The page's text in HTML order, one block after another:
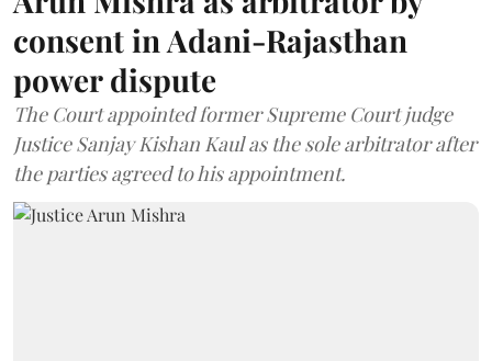
consent in Adani-Rajasthan
power dispute
The Court appointed former Supreme Court judge
Justice Sanjay Kishan Kaul as the sole arbitrator after
the parties agreed to his appointment.